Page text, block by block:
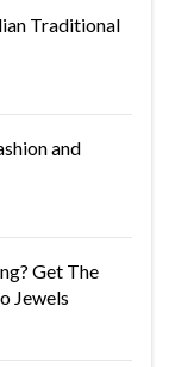
Traditional
and
Get The
Jewels